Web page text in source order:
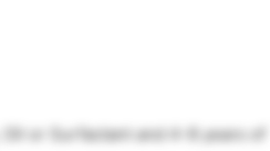
or Surfactant and 4-8 years of